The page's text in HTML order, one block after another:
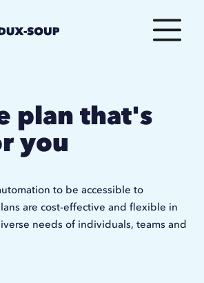
plan that's
you
to be accessible to
are cost-effective and flexible in
needs of individuals, teams and